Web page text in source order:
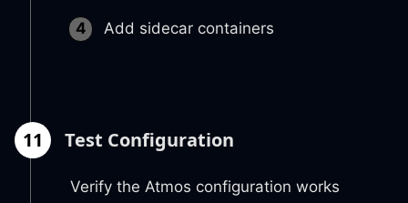
Add sidecar containers
11 Test Configuration
Verify the Atmos configuration works